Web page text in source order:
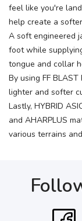
feel like you're
help create a
A soft engineered
foot while
tongue and collar
By using FF
lighter and softer
Lastly, HYBRID
and AHARPLUS
various terrains